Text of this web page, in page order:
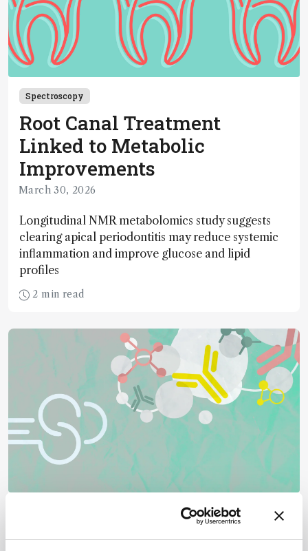
Spectroscopy
Root Canal Treatment
Linked to Metabolic
Improvements
March 30, 2026
Longitudinal NMR metabolomics study suggests
clearing apical periodontitis may reduce systemic
inflammation and improve glucose and lipid
profiles
2 min read
GlycoRNA Comes into Focus